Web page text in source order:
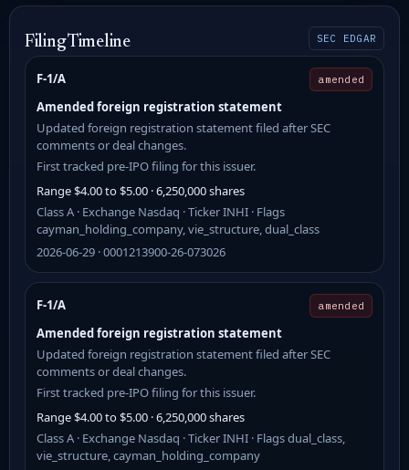
Filing Timeline SEC EDGAR
F-1/A amended
Amended foreign registration statement
Updated foreign registration statement filed after SEC
comments or deal changes.
First tracked pre-IPO filing for this issuer.
Range $4.00 to $5.00 · 6,250,000 shares
Class A · Exchange Nasdaq · Ticker INHI · Flags
cayman_holding_company, vie_structure, dual_class
2026-06-29 · 0001213900-26-073026
F-1/A amended
Amended foreign registration statement
Updated foreign registration statement filed after SEC
comments or deal changes.
First tracked pre-IPO filing for this issuer.
Range $4.00 to $5.00 · 6,250,000 shares
Class A · Exchange Nasdaq · Ticker INHI · Flags dual_class,
vie_structure, cayman_holding_company